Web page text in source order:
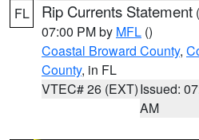
FL Rip Currents Statement (
07:00 PM by MFL ()
Coastal Broward County,
County, in FL
VTEC# 26 (EXT)Issued:
AM